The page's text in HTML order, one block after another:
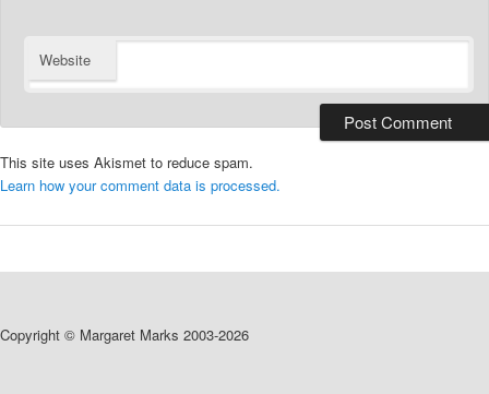
Website
This site uses Akismet to reduce spam.
Learn how your comment data is processed.
Copyright © Margaret Marks 2003-2026